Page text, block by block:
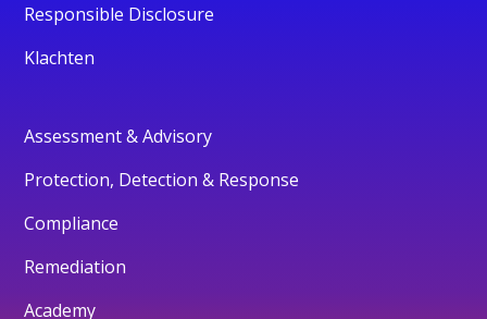
Responsible Disclosure
Klachten
Assessment & Advisory
Protection, Detection & Response
Compliance
Remediation
Academy